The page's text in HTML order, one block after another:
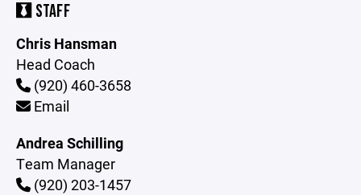
STAFF
Chris Hansman
Head Coach
(920) 460-3658
Email
Andrea Schilling
Team Manager
(920) 203-1457